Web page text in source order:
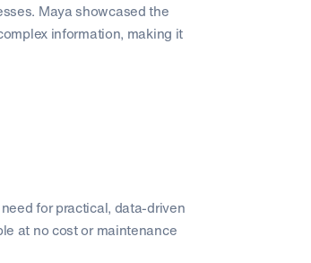
Maya showcased the
information, making it
for practical, data-driven
at no cost or maintenance